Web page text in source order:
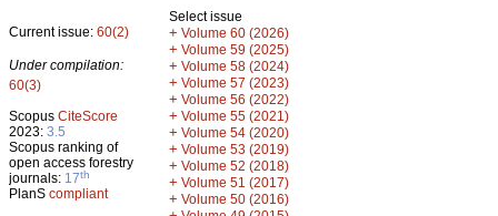
Current issue: 60(2)
Under compilation:
60(3)
Scopus CiteScore
2023: 3.5
Scopus ranking of
open access forestry
journals: 17th
PlanS compliant
Select issue
+ Volume 60 (2026)
+ Volume 59 (2025)
+ Volume 58 (2024)
+ Volume 57 (2023)
+ Volume 56 (2022)
+ Volume 55 (2021)
+ Volume 54 (2020)
+ Volume 53 (2019)
+ Volume 52 (2018)
+ Volume 51 (2017)
+ Volume 50 (2016)